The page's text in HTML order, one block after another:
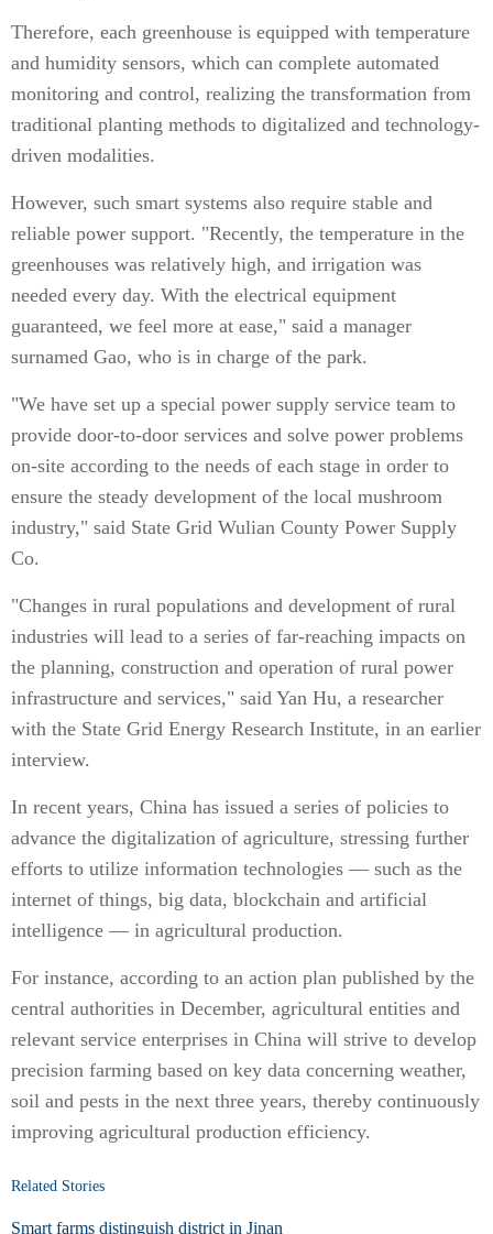
Therefore, each greenhouse is equipped with temperature
and humidity sensors, which can complete automated
monitoring and control, realizing the transformation from
traditional planting methods to digitalized and technology-
driven modalities.
However, such smart systems also require stable and
reliable power support. "Recently, the temperature in the
greenhouses was relatively high, and irrigation was
needed every day. With the electrical equipment
guaranteed, we feel more at ease," said a manager
surnamed Gao, who is in charge of the park.
"We have set up a special power supply service team to
provide door-to-door services and solve power problems
on-site according to the needs of each stage in order to
ensure the steady development of the local mushroom
industry," said State Grid Wulian County Power Supply
Co.
"Changes in rural populations and development of rural
industries will lead to a series of far-reaching impacts on
the planning, construction and operation of rural power
infrastructure and services," said Yan Hu, a researcher
with the State Grid Energy Research Institute, in an earlier
interview.
In recent years, China has issued a series of policies to
advance the digitalization of agriculture, stressing further
efforts to utilize information technologies — such as the
internet of things, big data, blockchain and artificial
intelligence — in agricultural production.
For instance, according to an action plan published by the
central authorities in December, agricultural entities and
relevant service enterprises in China will strive to develop
precision farming based on key data concerning weather,
soil and pests in the next three years, thereby continuously
improving agricultural production efficiency.
Related Stories
Smart farms distinguish district in Jinan